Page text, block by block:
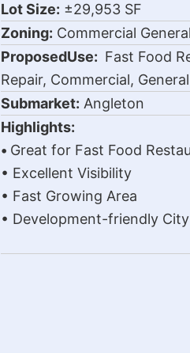
Lot Size: ±29,953 SF
Zoning: Commercial General
ProposedUse: Fast Food
Repair, Commercial,
Submarket: Angleton
Highlights:
• Great for Fast Food
• Excellent Visibility
• Fast Growing Area
• Development-friendly City